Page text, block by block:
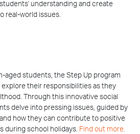
understanding and create
real-world issues.
aged students, the Step Up program
their responsibilities as they
Through this innovative social
delve into pressing issues, guided by
how they can contribute to positive
during school holidays. Find out more.